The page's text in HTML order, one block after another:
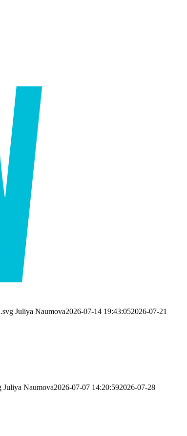
Juliya Naumova2026-07-14 19:43:052026-07-21
Juliya Naumova2026-07-07 14:20:592026-07-28